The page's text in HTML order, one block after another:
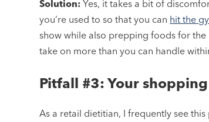
Solution: Yes, it takes a bit of
you’re used to so that you can hit the
show while also prepping foods for the
take on more than you can handle
Pitfall #3: Your
As a retail dietitian, I frequently see